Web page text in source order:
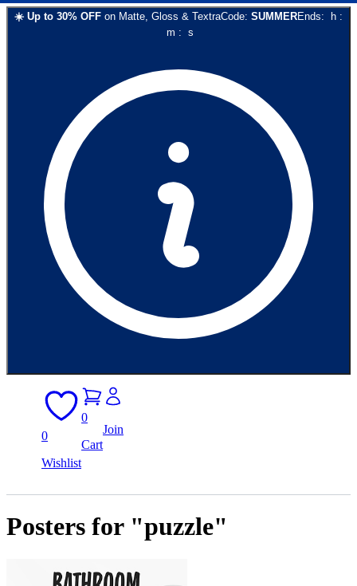
☀️ Up to 30% OFF on Matte, Gloss & TextraCode: SUMMEREnds: h :
m : s
0
Wishlist
0
Cart
Join
Posters for "puzzle"